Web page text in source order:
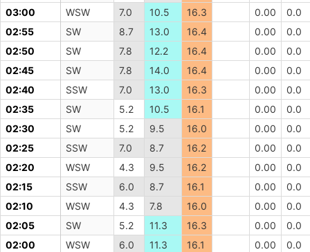
03:00
WSW 7.0 10.5 16.3 0.00
0.0
02:55
SW 8.7 13.0 16.4 0.00
0.0
02:50
SW 7.8 12.2 16.4 0.00
0.0
02:45
SW 7.8 14.0 16.4 0.00
0.0
02:40
SSW 7.0 13.0 16.3 0.00
0.0
02:35
SW 5.2 10.5 16.1 0.00
0.0
02:30
SW 5.2 9.5 16.0 0.00
0.0
02:25
SSW 7.0 8.7 16.2 0.00
0.0
02:20
WSW 4.3 9.5 16.2 0.00
0.0
02:15
SSW 6.0 8.7 16.1 0.00
0.0
02:10
WSW 4.3 7.8 16.0 0.00
0.0
02:05
SW 5.2 11.3 16.3 0.00
0.0
02:00
WSW 6.0 11.3 16.1 0.00
0.0